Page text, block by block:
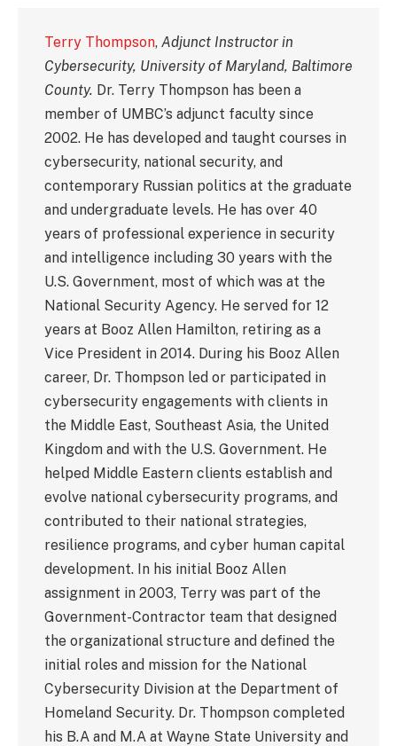
Terry Thompson, Adjunct Instructor in
Cybersecurity, University of Maryland, Baltimore
County. Dr. Terry Thompson has been a
member of UMBC’s adjunct faculty since
2002. He has developed and taught courses in
cybersecurity, national security, and
contemporary Russian politics at the graduate
and undergraduate levels. He has over 40
years of professional experience in security
and intelligence including 30 years with the
U.S. Government, most of which was at the
National Security Agency. He served for 12
years at Booz Allen Hamilton, retiring as a
Vice President in 2014. During his Booz Allen
career, Dr. Thompson led or participated in
cybersecurity engagements with clients in
the Middle East, Southeast Asia, the United
Kingdom and with the U.S. Government. He
helped Middle Eastern clients establish and
evolve national cybersecurity programs, and
contributed to their national strategies,
resilience programs, and cyber human capital
development. In his initial Booz Allen
assignment in 2003, Terry was part of the
Government-Contractor team that designed
the organizational structure and defined the
initial roles and mission for the National
Cybersecurity Division at the Department of
Homeland Security. Dr. Thompson completed
his B.A and M.A at Wayne State University and